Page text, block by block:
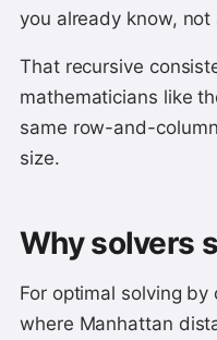
you already know,
That recursive
mathematicians like
same row-and-
size.
Why solvers
For optimal solving
where Manhattan